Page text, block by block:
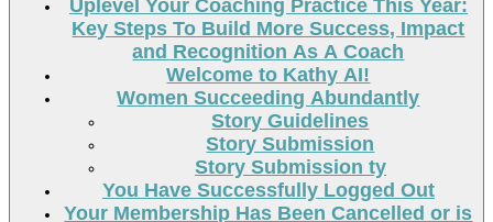
Uplevel Your Coaching Practice This Year:
Key Steps To Build More Success, Impact
and Recognition As A Coach
Welcome to Kathy AI!
Women Succeeding Abundantly
Story Guidelines
Story Submission
Story Submission ty
You Have Successfully Logged Out
Your Membership Has Been Cancelled or is